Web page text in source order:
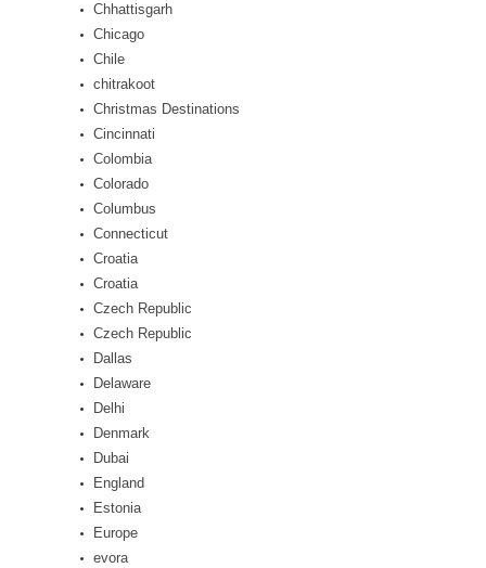
Chhattisgarh
Chicago
Chile
chitrakoot
Christmas Destinations
Cincinnati
Colombia
Colorado
Columbus
Connecticut
Croatia
Croatia
Czech Republic
Czech Republic
Dallas
Delaware
Delhi
Denmark
Dubai
England
Estonia
Europe
evora